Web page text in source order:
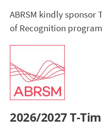
ABRSM kindly sponsor
of Recognition
2026/2027 T-